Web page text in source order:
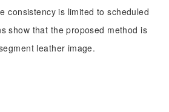
consistency is limited to scheduled
show that the proposed method is
leather image.